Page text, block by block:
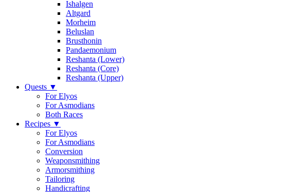
Ishalgen
Altgard
Morheim
Beluslan
Brusthonin
Pandaemonium
Reshanta (Lower)
Reshanta (Core)
Reshanta (Upper)
Quests ▼
For Elyos
For Asmodians
Both Races
Recipes ▼
For Elyos
For Asmodians
Conversion
Weaponsmithing
Armorsmithing
Tailoring
Handicrafting